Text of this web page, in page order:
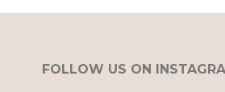
FOLLOW US ON